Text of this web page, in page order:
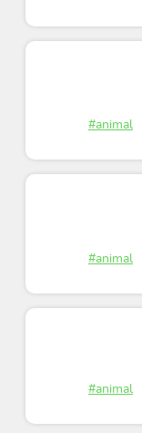
#animal
#animal
#animal